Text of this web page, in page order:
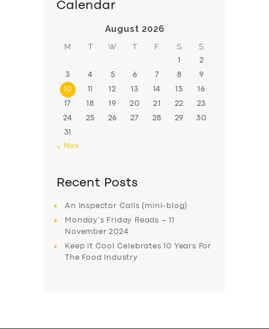
Calendar
August 2026
M T W T F S S
1 2
3 4 5 6 7 8 9
10 11 12 13 14 15 16
17 18 19 20 21 22 23
24 25 26 27 28 29 30
31
« Nov
Recent Posts
An Inspector Calls (mini-blog)
Monday’s Friday Reads – 11
November 2024
Keep it Cool Celebrates 10 Years For
The Food Industry